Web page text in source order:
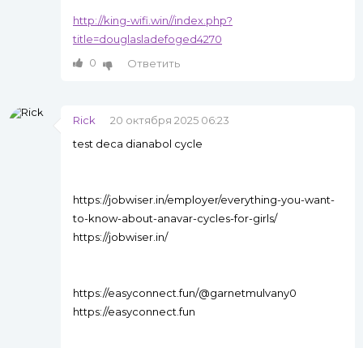
http://king-wifi.win//index.php?
title=douglasladefoged4270
0
Ответить
Rick
20 октября 2025 06:23
test deca dianabol cycle
https://jobwiser.in/employer/everything-you-want-
to-know-about-anavar-cycles-for-girls/
https://jobwiser.in/
https://easyconnect.fun/@garnetmulvany0
https://easyconnect.fun